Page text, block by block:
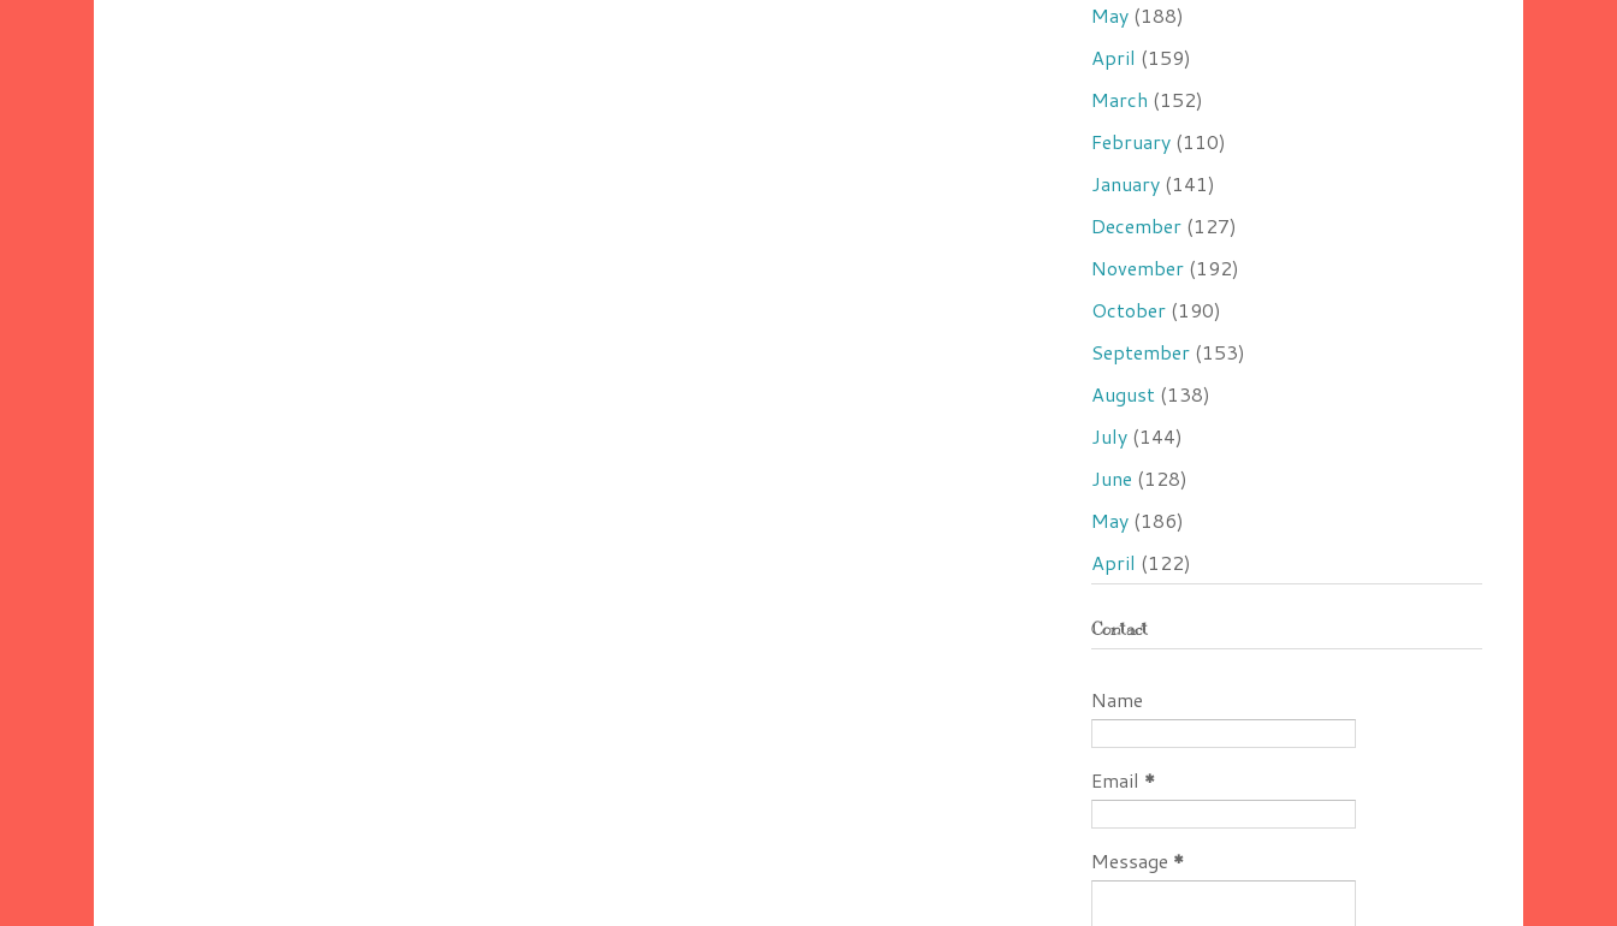
May (188)
April (159)
March (152)
February (110)
January (141)
December (127)
November (192)
October (190)
September (153)
August (138)
July (144)
June (128)
May (186)
April (122)
Contact
Name
Email *
Message *